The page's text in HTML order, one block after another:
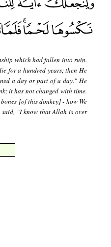
which had fallen into ruin.
for a hundred years; then He
a day or part of a day." He
it has not changed with time.
[of this donkey] - how We
said, "I know that Allah is over